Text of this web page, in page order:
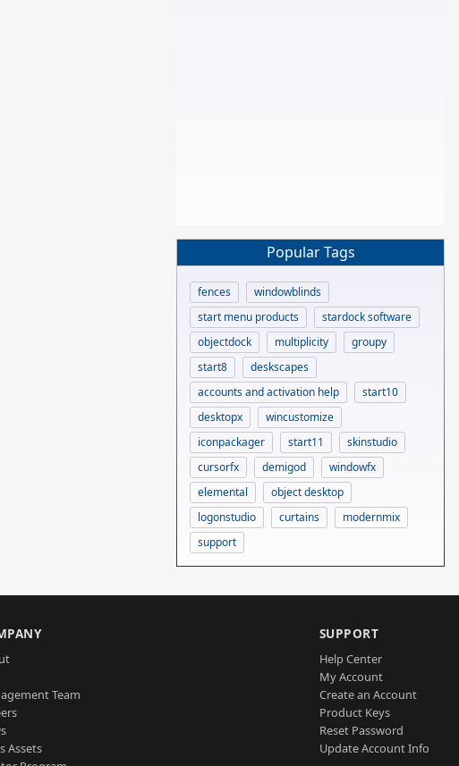
Popular Tags
fences
windowblinds
start menu products
stardock software
objectdock
multiplicity
groupy
start8
deskscapes
accounts and activation help
start10
desktopx
wincustomize
iconpackager
start11
skinstudio
cursorfx
demigod
windowfx
elemental
object desktop
logonstudio
curtains
modernmix
support
Team
Assets
SUPPORT
Help Center
My Account
Create an Account
Product Keys
Reset Password
Update Account Info